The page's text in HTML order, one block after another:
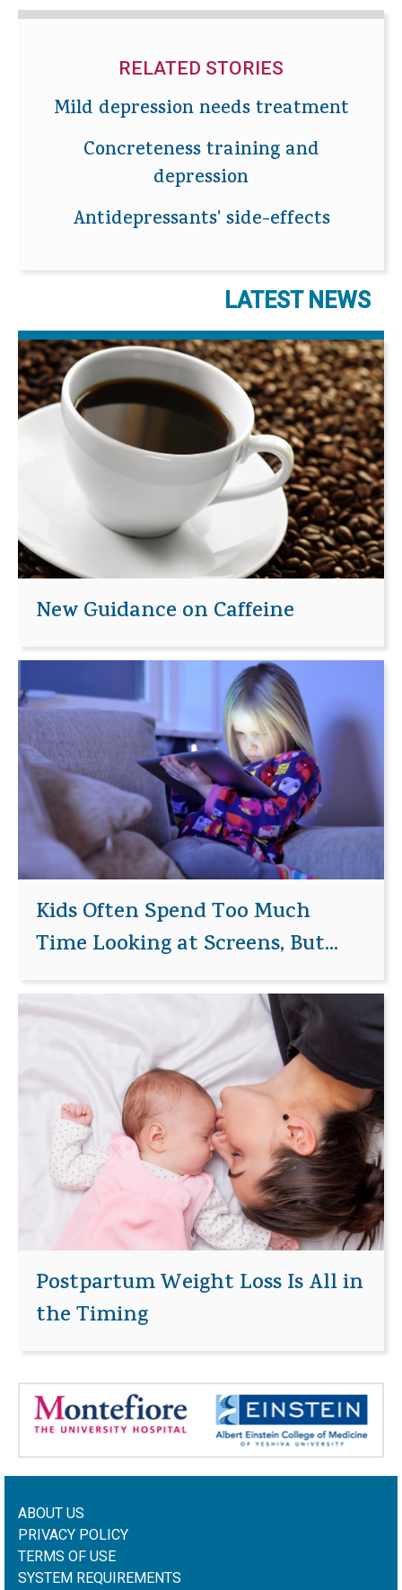
RELATED STORIES
Mild depression needs treatment
Concreteness training and
depression
Antidepressants' side-effects
LATEST NEWS
New Guidance on Caffeine
Kids Often Spend Too Much
Time Looking at Screens, But...
Postpartum Weight Loss Is All in
the Timing
ABOUT US
PRIVACY POLICY
TERMS OF USE
SYSTEM REQUIREMENTS